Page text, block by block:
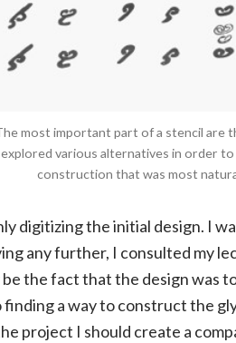
most important part of a stencil are
explored various alternatives in order
construction that was most
digitizing the initial design. I
any further, I consulted my
the fact that the design was
a way to construct the
project I should create a